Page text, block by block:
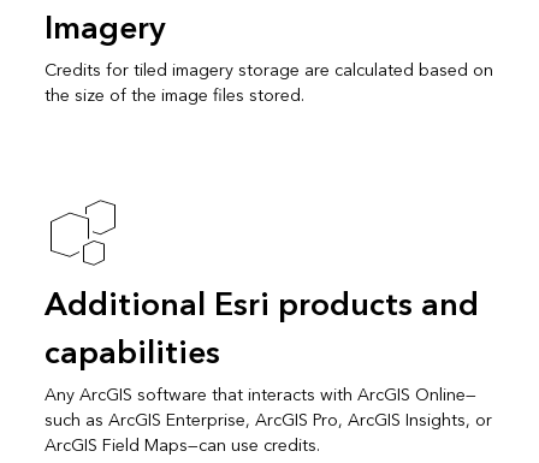
Imagery
Credits for tiled imagery storage are calculated based on
the size of the image files stored.
Additional Esri products and
capabilities
Any ArcGIS software that interacts with ArcGIS Online—
such as ArcGIS Enterprise, ArcGIS Pro, ArcGIS Insights, or
ArcGIS Field Maps—can use credits.